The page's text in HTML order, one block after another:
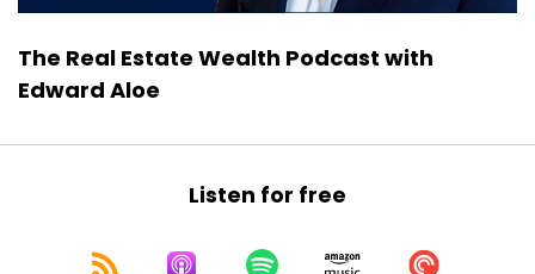
The Real Estate Wealth Podcast with
Edward Aloe
Listen for free